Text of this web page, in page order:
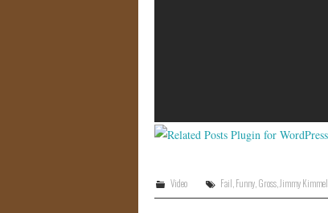
Video Fail Funny, Gross, Jimmy Kimmel